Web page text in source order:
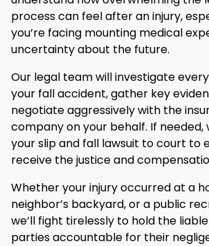
process can feel after an injury,
you’re facing mounting medical
uncertainty about the future.
Our legal team will investigate
your fall accident, gather key
negotiate aggressively with the
company on your behalf. If needed,
your slip and fall lawsuit to court to
receive the justice and
Whether your injury occurred at a
neighbor’s backyard, or a public
we’ll fight tirelessly to hold the liable
parties accountable for their